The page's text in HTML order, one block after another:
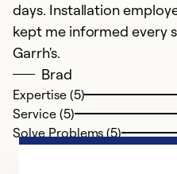
days. Installation
kept me informed every
Garrh's.
Brad
Expertise (5)
Service (5)
Solve Problems (5)